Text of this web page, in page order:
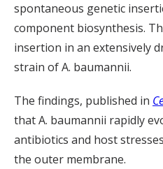
spontaneous genetic
component biosynthesis.
insertion in an extensively
strain ofA. baumannii.
The findings, published in
thatA. baumannii rapidly
antibiotics and host stresses
the outer membrane.